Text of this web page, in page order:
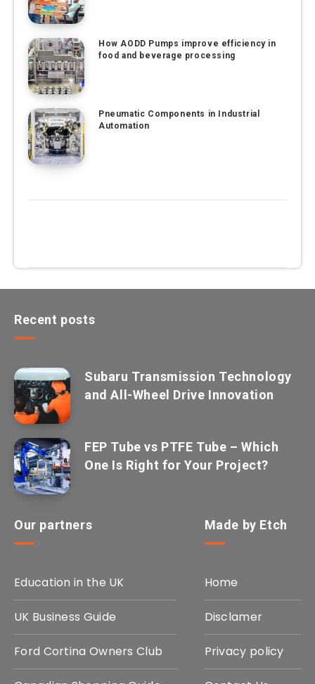
How AODD Pumps improve efficiency in
food and beverage processing
Pneumatic Components in Industrial
Automation
Recent posts
Subaru Transmission Technology
and All-Wheel Drive Innovation
FEP Tube vs PTFE Tube – Which
One Is Right for Your Project?
Our partners
Education in the UK
UK Business Guide
Ford Cortina Owners Club
Made by Etch
Home
Disclamer
Privacy policy